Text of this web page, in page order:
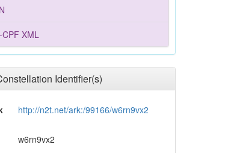
CPF XML
Identifier(s)
http://n2t.net/ark:/99166/w6rn9vx2
w6rn9vx2